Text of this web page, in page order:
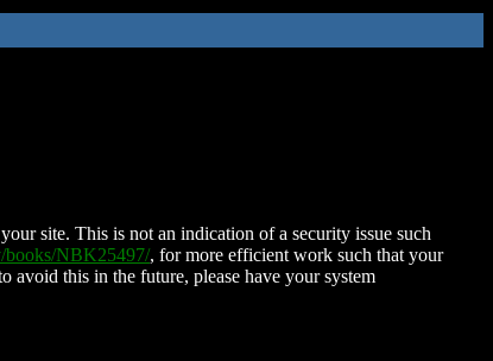
site. This is not an indication of a security issue such
NBK25497/, for more efficient work such that your
avoid this in the future, please have your system